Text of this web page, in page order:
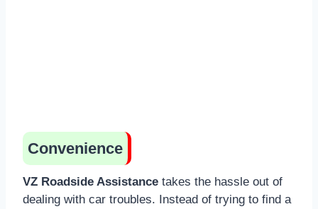
Convenience
VZ Roadside Assistance takes the hassle out of
dealing with car troubles. Instead of trying to find a